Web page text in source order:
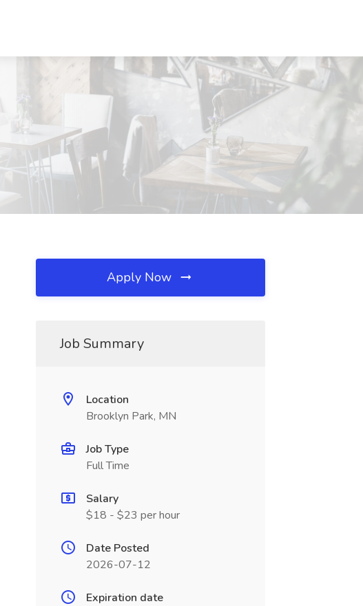
Apply Now
Job Summary
Location
Brooklyn Park, MN
Job Type
Full Time
Salary
$18 - $23 per hour
Date Posted
2026-07-12
Expiration date